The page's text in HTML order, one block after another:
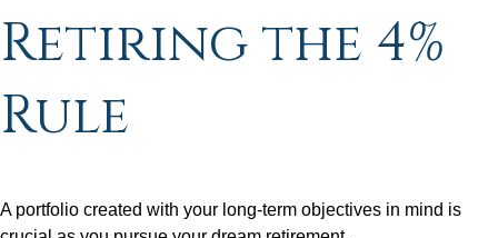
Retiring the 4%
Rule
A portfolio created with your long-term objectives in mind is